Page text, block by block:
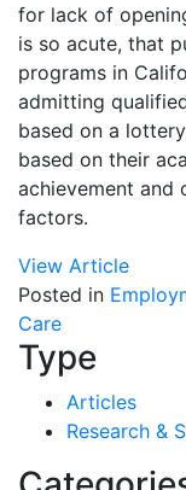
for lack of
is so acute, that
programs in
admitting
based on a
based on their
achievement and
factors.
View Article
Posted in
Care
Type
Articles
Research &